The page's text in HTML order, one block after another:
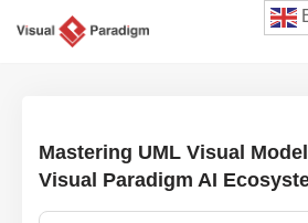
Mastering UML Visual
Visual Paradigm AI